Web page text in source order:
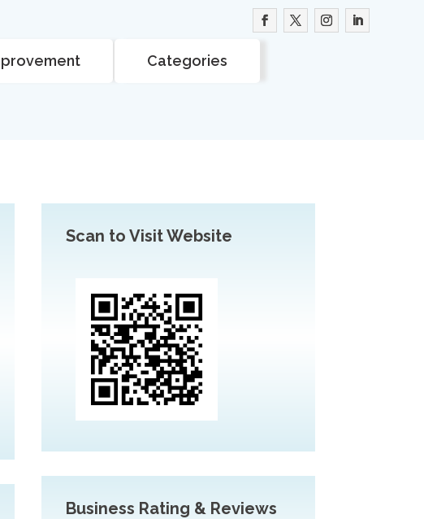
Categories
Scan to Visit Website
Business Rating & Reviews